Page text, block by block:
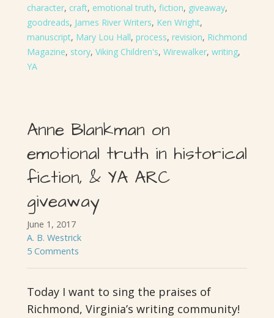
character, craft, emotional truth, fiction, giveaway,
goodreads, James River Writers, Ken Wright,
manuscript, Mary Lou Hall, process, revision, Richmond
Magazine, story, Viking Children's, Wirewalker, writing,
YA
Anne Blankman on
emotional truth in historical
fiction, & YA ARC
giveaway
June 1, 2017
A. B. Westrick
5 Comments
Today I want to sing the praises of
Richmond, Virginia’s writing community!